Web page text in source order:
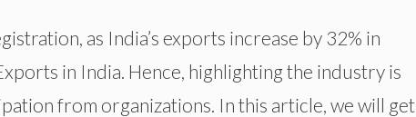
as India’s exports increase by 32% in
in India. Hence, highlighting the industry is
from organizations. In this article, we will get